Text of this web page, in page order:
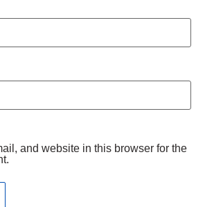
and website in this browser for the